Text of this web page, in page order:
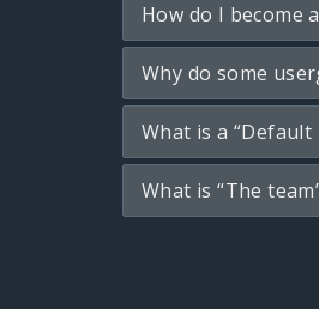
How do I become
Why do some
What is a “Default
What is “The